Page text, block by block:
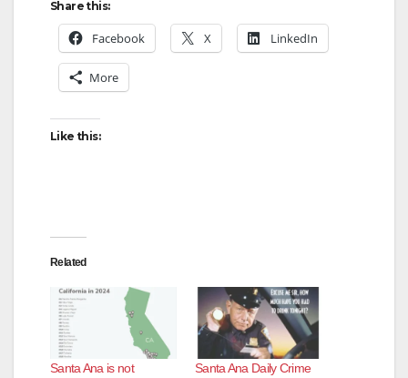
Share this:
Facebook X LinkedIn
More
Like this:
Related
Santa Ana is not
Santa Ana Daily Crime